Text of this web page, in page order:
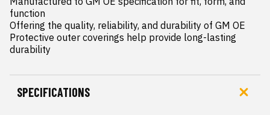
function
Offering the quality, reliability, and durability of GM OE
Protective outer coverings help provide long-lasting
durability
SPECIFICATIONS